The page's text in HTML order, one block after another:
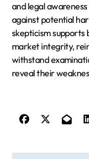
and legal
against potential
skepticism supports
market integrity,
withstand
reveal their